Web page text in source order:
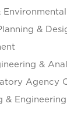
&
&
Agency
& Engineering